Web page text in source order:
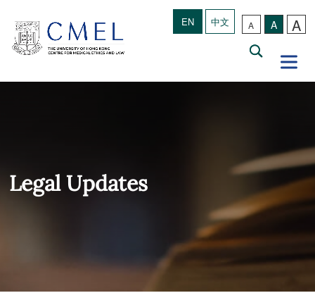
EN 中文 A A A
Legal Updates